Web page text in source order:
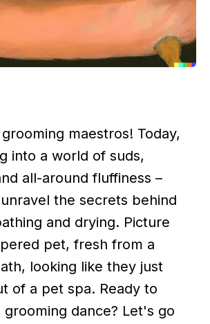
maestros! Today,
into a world of suds,
all-around fluffiness –
the secrets behind
and drying. Picture
pet, fresh from a
looking like they just
of a pet spa. Ready to
grooming dance? Let's go